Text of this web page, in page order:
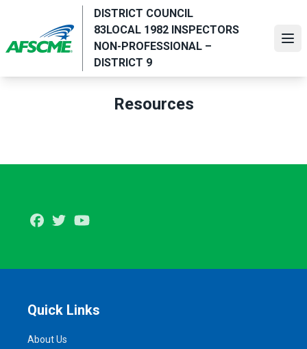
main
content
DISTRICT COUNCIL
83LOCAL 1982 INSPECTORS
NON-PROFESSIONAL –
DISTRICT 9
Resources
Facebook
Twitter
Quick Links
About Us